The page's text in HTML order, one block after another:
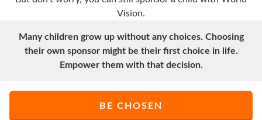
Vision.
Many children grow up without any choices. Choosing
their own sponsor might be their first choice in life.
Empower them with that decision.
BE CHOSEN